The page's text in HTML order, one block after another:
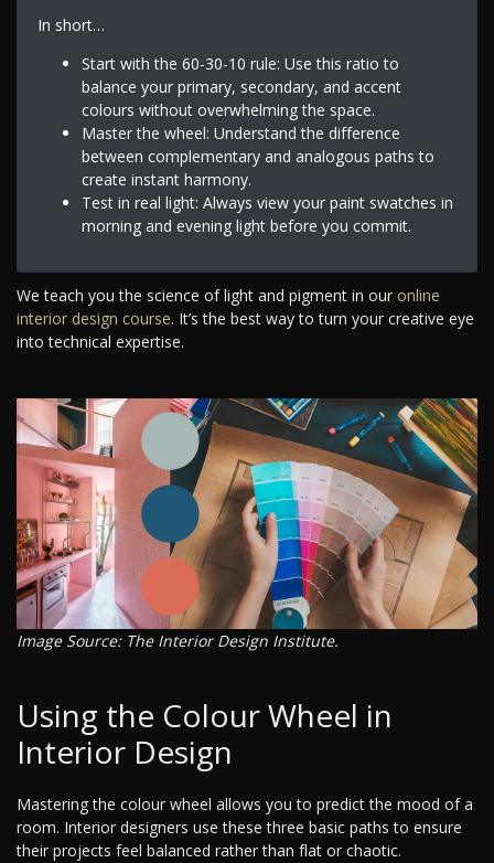
In short…
Start with the 60-30-10 rule: Use this ratio to
balance your primary, secondary, and accent
colours without overwhelming the space.
Master the wheel: Understand the difference
between complementary and analogous paths to
create instant harmony.
Test in real light: Always view your paint swatches in
morning and evening light before you commit.
We teach you the science of light and pigment in our online
interior design course. It’s the best way to turn your creative eye
into technical expertise.
Image Source: The Interior Design Institute.
Using the Colour Wheel in
Interior Design
Mastering the colour wheel allows you to predict the mood of a
room. Interior designers use these three basic paths to ensure
their projects feel balanced rather than flat or chaotic.